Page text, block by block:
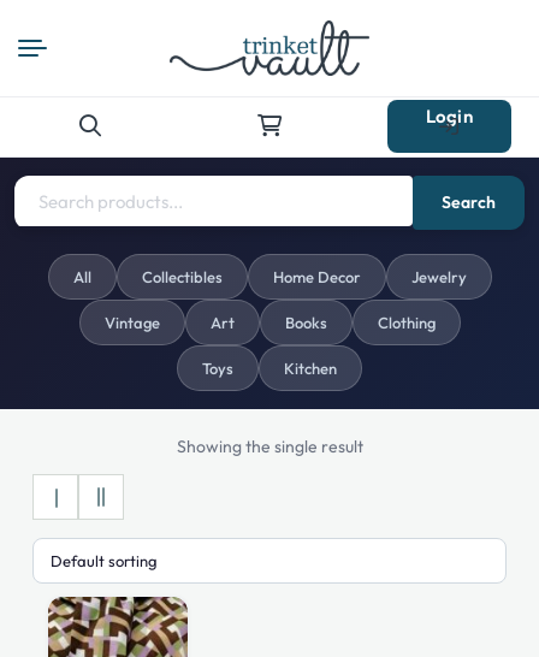
for:
Login
Search
All Collectibles Home Decor Jewelry
Vintage Art Books Clothing
Toys Kitchen
Showing the single result